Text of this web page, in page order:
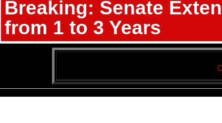
Breaking: Senate
from 1 to 3 Years